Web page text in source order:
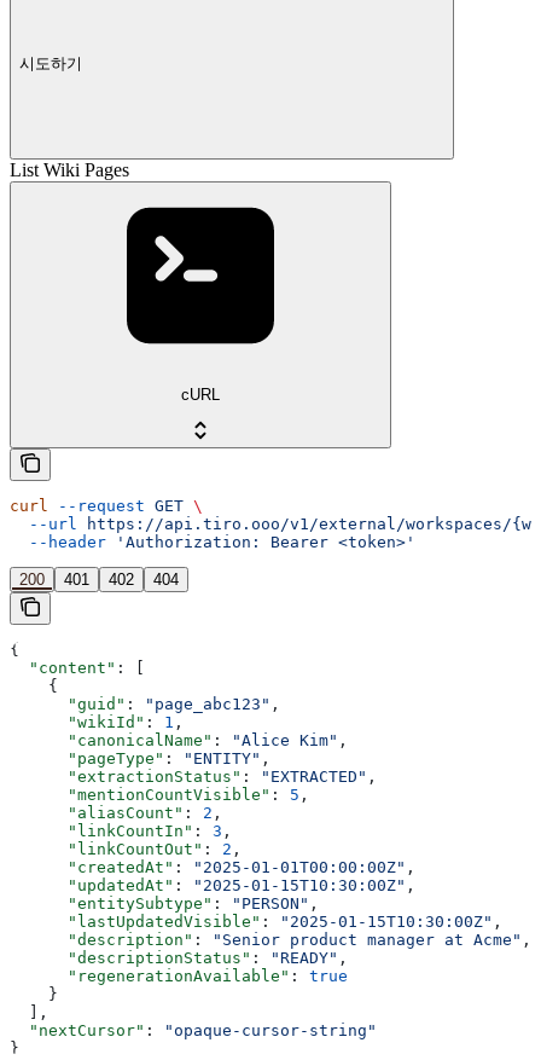
시도하기
List Wiki Pages
cURL
curl --request GET \
  --url
https://api.tiro.ooo/v1/external/workspaces/
  --header
'Authorization: Bearer <token>'
200 401 402 404
{
  "content"
: [
    {
      "guid"
: "page_abc123" ,
      "wikiId"
: 1 ,
      "canonicalName"
: "Alice Kim" ,
      "pageType"
: "ENTITY" ,
      "extractionStatus"
: "EXTRACTED" ,
      "mentionCountVisible"
: 5 ,
      "aliasCount"
: 2 ,
      "linkCountIn"
: 3 ,
      "linkCountOut"
: 2 ,
      "createdAt"
: "2025-01-01T00:00:00Z" ,
      "updatedAt"
: "2025-01-15T10:30:00Z" ,
      "entitySubtype"
: "PERSON" ,
      "lastUpdatedVisible"
: "2025-01-15T10:30:00Z" ,
      "description"
: "Senior product manager at Acme" ,
      "descriptionStatus"
: "READY" ,
      "regenerationAvailable"
: true
    }
  ],
  "nextCursor"
:
"opaque-cursor-string"
}